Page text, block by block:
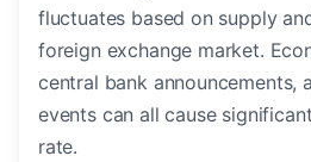
fluctuates based on supply
foreign exchange market.
central bank announcements,
events can all cause
rate.